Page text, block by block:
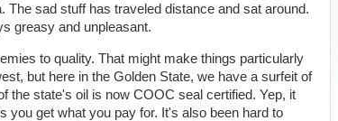
The sad stuff has traveled distance and sat around.
greasy and unpleasant.
to quality. That might make things particularly
but here in the Golden State, we have a surfeit of
the state's oil is now COOC seal certified. Yep, it
you get what you pay for. It's also been hard to